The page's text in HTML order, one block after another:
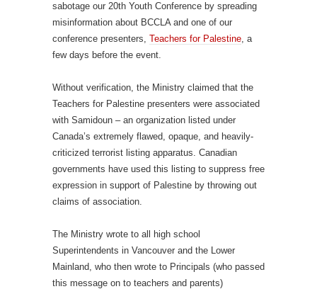
sabotage our 20th Youth Conference by spreading
misinformation about BCCLA and one of our
conference presenters, Teachers for Palestine, a
few days before the event.
Without verification, the Ministry claimed that the
Teachers for Palestine presenters were associated
with Samidoun – an organization listed under
Canada’s extremely flawed, opaque, and heavily-
criticized terrorist listing apparatus. Canadian
governments have used this listing to suppress free
expression in support of Palestine by throwing out
claims of association.
The Ministry wrote to all high school
Superintendents in Vancouver and the Lower
Mainland, who then wrote to Principals (who passed
this message on to teachers and parents)